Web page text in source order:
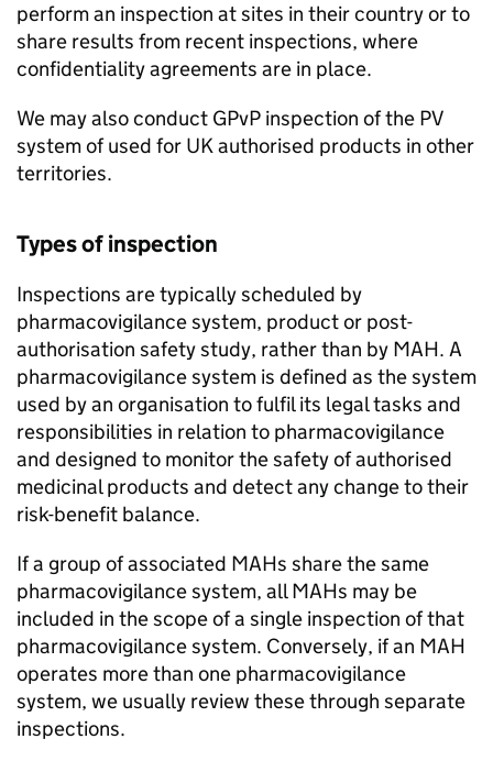
perform an inspection at sites in their country or to
share results from recent inspections, where
confidentiality agreements are in place.
We may also conduct GPvP inspection of the PV
system of used for UK authorised products in other
territories.
Types of inspection
Inspections are typically scheduled by
pharmacovigilance system, product or post-
authorisation safety study, rather than by MAH. A
pharmacovigilance system is defined as the system
used by an organisation to fulfil its legal tasks and
responsibilities in relation to pharmacovigilance
and designed to monitor the safety of authorised
medicinal products and detect any change to their
risk-benefit balance.
If a group of associated MAHs share the same
pharmacovigilance system, all MAHs may be
included in the scope of a single inspection of that
pharmacovigilance system. Conversely, if an MAH
operates more than one pharmacovigilance
system, we usually review these through separate
inspections.